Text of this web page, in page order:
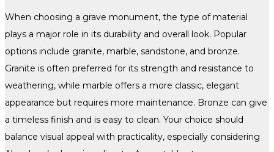
When choosing a grave monument, the type of material
plays a major role in its durability and overall look. Popular
options include granite, marble, sandstone, and bronze.
Granite is often preferred for its strength and resistance to
weathering, while marble offers a more classic, elegant
appearance but requires more maintenance. Bronze can give
a timeless finish and is easy to clean. Your choice should
balance visual appeal with practicality, especially considering